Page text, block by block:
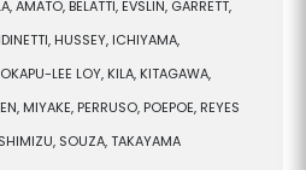
AMATO, BELATTI, EVSLIN, GARRETT,
HUSSEY, ICHIYAMA,
LEE LOY, KILA, KITAGAWA,
MIYAKE, PERRUSO, POEPOE, REYES
SOUZA, TAKAYAMA